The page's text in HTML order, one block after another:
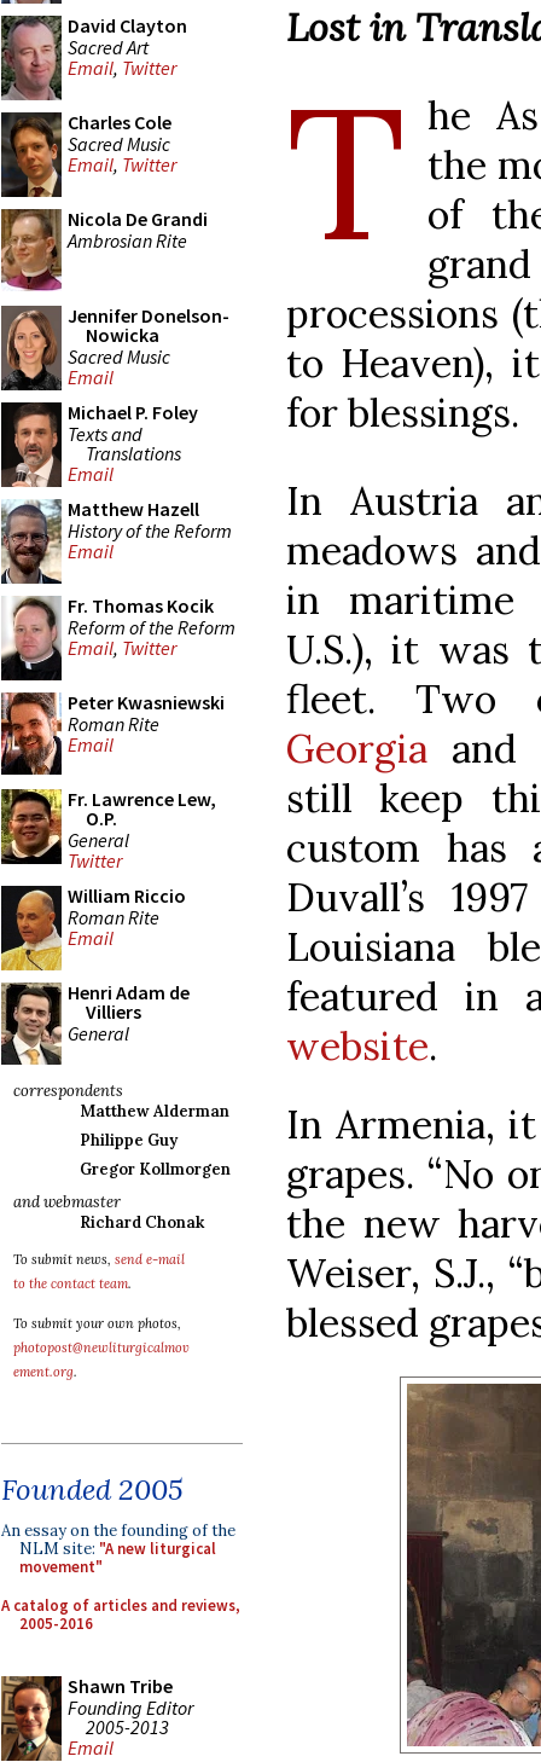
David Clayton
Sacred Art
Email, Twitter
Charles Cole
Sacred Music
Email, Twitter
Nicola De Grandi
Ambrosian Rite
Jennifer Donelson-
Nowicka
Sacred Music
Email
Michael P. Foley
Texts and
Translations
Email
Matthew Hazell
History of the Reform
Email
Fr. Thomas Kocik
Reform of the Reform
Email, Twitter
Peter Kwasniewski
Roman Rite
Email
Fr. Lawrence Lew,
O.P.
General
Twitter
William Riccio
Roman Rite
Email
Henri Adam de
Villiers
General
correspondents
Matthew Alderman
Philippe Guy
Gregor Kollmorgen
and webmaster
Richard Chonak
To submit news, send e-mail
to the contact team.
To submit your own photos,
photopost@newliturgicalmov
ement.org.
Founded 2005
An essay on the founding of the
NLM site: "A new liturgical
movement"
A catalog of articles and reviews,
2005-2016
Shawn Tribe
Founding Editor
2005-2013
Email
Lost in
T he
the
of
processions
to Heaven),
for blessings.
In Austria
meadows
in maritime
U.S.), it was
fleet. Two
Georgia and
still keep
custom has
Duvall’s
Louisiana
featured in
website.
In Armenia,
grapes. “No
the new
Weiser, S.J.,
blessed